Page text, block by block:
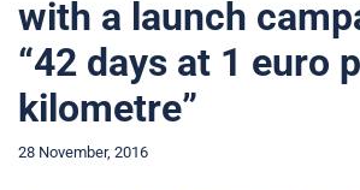
with a launch
“42 days at 1 euro
kilometre”
28 November, 2016